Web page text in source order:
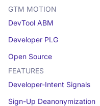
GTM MOTION
DevTool ABM
Developer PLG
Open Source
FEATURES
Developer-Intent Signals
Sign-Up Deanonymization